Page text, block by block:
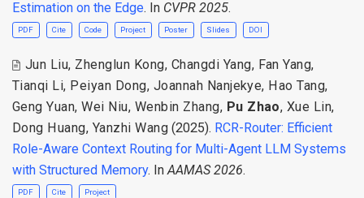
Estimation on the Edge. In CVPR 2025.
PDF Cite Code Project Poster Slides DOI
Jun Liu, Zhenglun Kong, Changdi Yang, Fan Yang,
Tianqi Li, Peiyan Dong, Joannah Nanjekye, Hao Tang,
Geng Yuan,Wei Niu, Wenbin Zhang, Pu Zhao, Xue Lin,
Dong Huang, Yanzhi Wang (2025). RCR-Router: Efficient
Role-Aware Context Routing for Multi-Agent LLM Systems
with Structured Memory. InAAMAS 2026.
PDF Cite Project